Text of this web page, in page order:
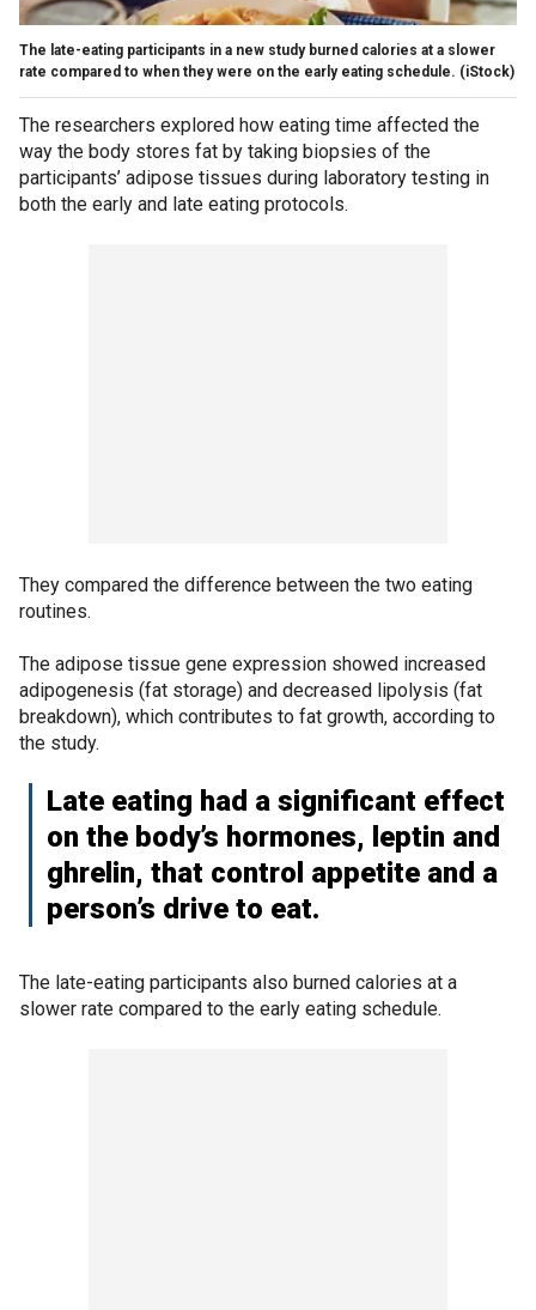
The late-eating participants in a new study burned calories at a slower
rate compared to when they were on the early eating schedule. (iStock)
The researchers explored how eating time affected the
way the body stores fat by taking biopsies of the
participants’ adipose tissues during laboratory testing in
both the early and late eating protocols.
They compared the difference between the two eating
routines.
The adipose tissue gene expression showed increased
adipogenesis (fat storage) and decreased lipolysis (fat
breakdown), which contributes to fat growth, according to
the study.
Late eating had a significant effect
on the body’s hormones, leptin and
ghrelin, that control appetite and a
person’s drive to eat.
The late-eating participants also burned calories at a
slower rate compared to the early eating schedule.